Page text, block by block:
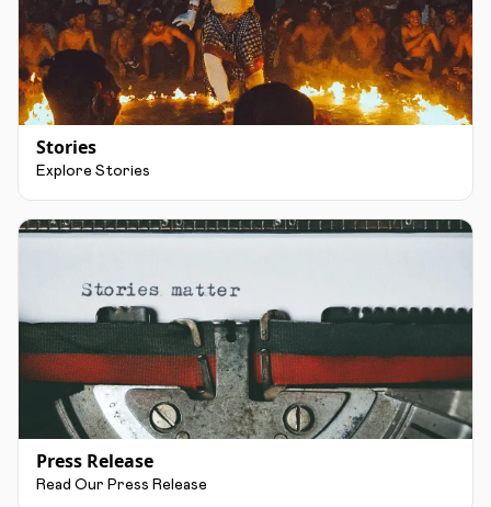
Stories
Explore Stories
Press Release
Read Our Press Release